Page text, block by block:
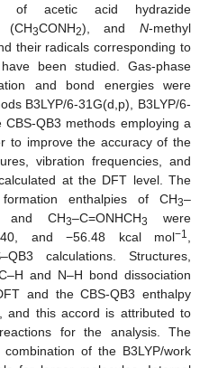
of acetic acid hydrazide
(CH3CONH2), and N-methyl
their radicals corresponding to
been studied. Gas-phase
and bond energies were
B3LYP/6-31G(d,p), B3LYP/6-
QB3 methods employing a
to improve the accuracy of the
vibration frequencies, and
at the DFT level. The
enthalpies of CH3–
and CH3–C=ONHCH3
were
and −56.48 kcal mol−1
calculations. Structures,
and N–H bond dissociation
and the CBS-QB3 enthalpy
and this accord is attributed to
for the analysis. The
of the B3LYP/work